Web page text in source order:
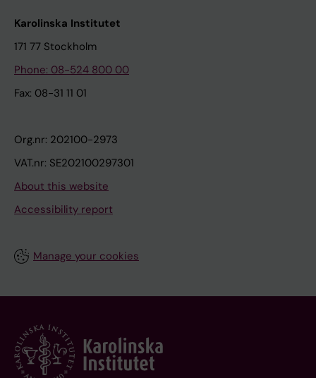
Karolinska Institutet
171 77 Stockholm
Phone: 08-524 800 00
Fax: 08-31 11 01
Org.nr: 202100-2973
VAT.nr: SE202100297301
About this website
Accessibility report
Manage your cookies